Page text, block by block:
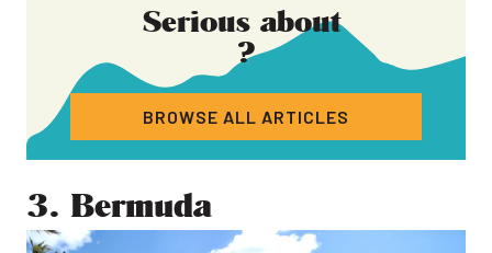
Serious about
?
BROWSE ALL ARTICLES
3. Bermuda